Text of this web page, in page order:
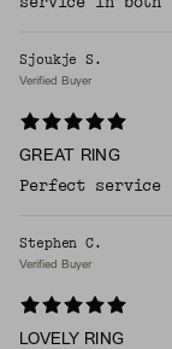
Sjoukje S.
Verified Buyer
GREAT RING
Perfect service
Stephen C.
Verified Buyer
LOVELY RING